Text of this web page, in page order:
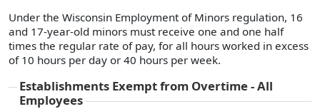
Under the Wisconsin Employment of Minors regulation, 16
and 17-year-old minors must receive one and one half
times the regular rate of pay, for all hours worked in excess
of 10 hours per day or 40 hours per week.
Establishments Exempt from Overtime - All
Employees